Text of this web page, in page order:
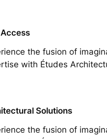
the fusion of
with Études
Solutions
the fusion of